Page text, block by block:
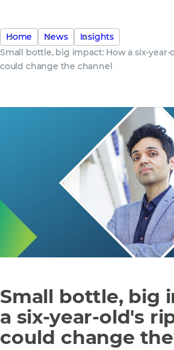
Home News
Insights
Small bottle, big impact: How a six-
could change the channel
Small bottle, big
a six-year-old's
could change